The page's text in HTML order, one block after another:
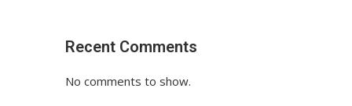
Recent Comments
No comments to show.